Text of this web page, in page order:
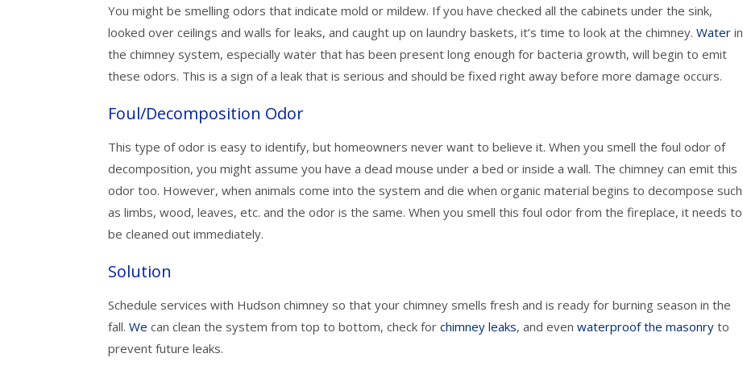
You might be smelling odors that indicate mold or mildew. If you have checked all the cabinets under the sink,
looked over ceilings and walls for leaks, and caught up on laundry baskets, it’s time to look at the chimney.Water in
the chimney system, especially water that has been present long enough for bacteria growth, will begin to emit
these odors. This is a sign of a leak that is serious and should be fixed right away before more damage occurs.
Foul/Decomposition Odor
This type of odor is easy to identify, but homeowners never want to believe it. When you smell the foul odor of
decomposition, you might assume you have a dead mouse under a bed or inside a wall. The chimney can emit this
odor too. However, when animals come into the system and die when organic material begins to decompose such
as limbs, wood, leaves, etc. and the odor is the same. When you smell this foul odor from the fireplace, it needs to
be cleaned out immediately.
Solution
Schedule services with Hudson chimney so that your chimney smells fresh and is ready for burning season in the
fall.We can clean the system from top to bottom, check forchimney leaks, and evenwaterproof the masonry to
prevent future leaks.